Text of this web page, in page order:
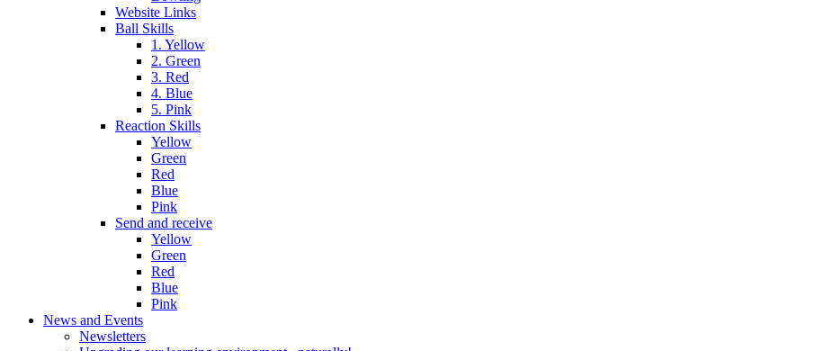
Website Links
Ball Skills
1. Yellow
2. Green
3. Red
4. Blue
5. Pink
Reaction Skills
Yellow
Green
Red
Blue
Pink
Send and receive
Yellow
Green
Red
Blue
Pink
News and Events
Newsletters